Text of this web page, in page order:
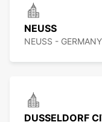
NEUSS
NEUSS - GERMANY
DUSSELDORF